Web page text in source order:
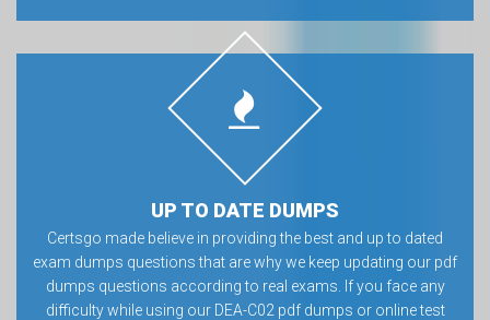
UP TO DATE DUMPS
Certsgo made believe in providing the best and up to dated
exam dumps questions that are why we keep updating our pdf
dumps questions according to real exams. If you face any
difficulty while using our DEA-C02 pdf dumps or online test